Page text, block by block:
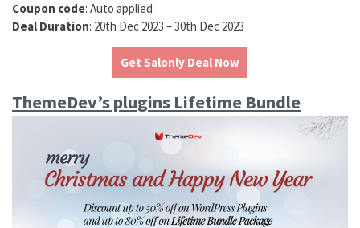
Coupon code: Auto applied
Deal Duration: 20th Dec 2023 – 30th Dec 2023
Get Salonly Deal Now
ThemeDev’s plugins Lifetime Bundle